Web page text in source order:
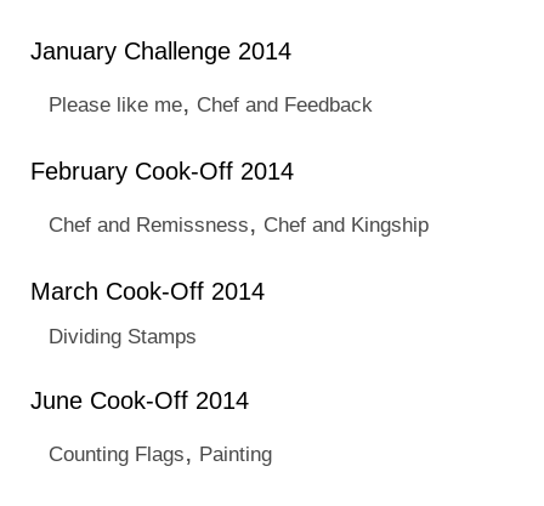
January Challenge 2014
Please like me, Chef and Feedback
February Cook-Off 2014
Chef and Remissness, Chef and Kingship
March Cook-Off 2014
Dividing Stamps
June Cook-Off 2014
Counting Flags, Painting